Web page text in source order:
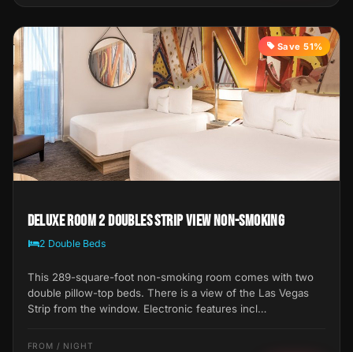
Save 51%
Deluxe Room 2 Doubles Strip View Non-Smoking
2 Double Beds
This 289-square-foot non-smoking room comes with two
double pillow-top beds. There is a view of the Las Vegas
Strip from the window. Electronic features incl…
FROM / NIGHT